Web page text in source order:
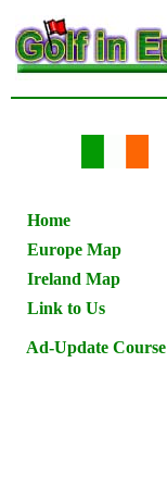
Home
Europe Map
Ireland Map
Link to Us
Ad-Update Course